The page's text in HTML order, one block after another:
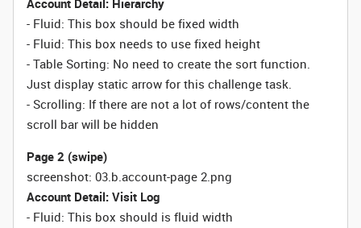
Account Detail: Hierarchy
- Fluid: This box should be fixed width
- Fluid: This box needs to use fixed height
- Table Sorting: No need to create the sort function.
Just display static arrow for this challenge task.
- Scrolling: If there are not a lot of rows/content the
scroll bar will be hidden
Page 2 (swipe)
screenshot: 03.b.account-page 2.png
Account Detail: Visit Log
- Fluid: This box should is fluid width